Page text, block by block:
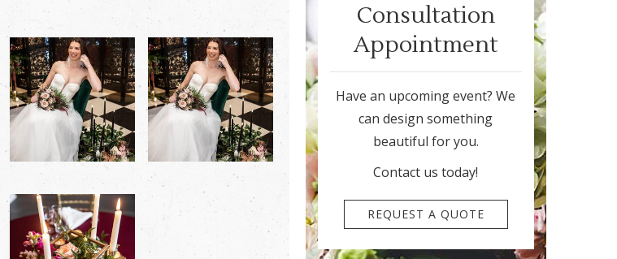
Consultation
Appointment
Have an upcoming event? We
can design something
beautiful for you.
Contact us today!
REQUEST A QUOTE